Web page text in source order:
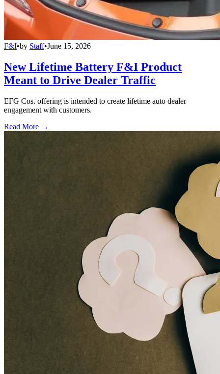
F&I•by Staff•June 15, 2026
New Lifetime Battery F&I Product
Meant to Drive Dealer Traffic
EFG Cos. offering is intended to create lifetime auto dealer
engagement with customers.
Read More →